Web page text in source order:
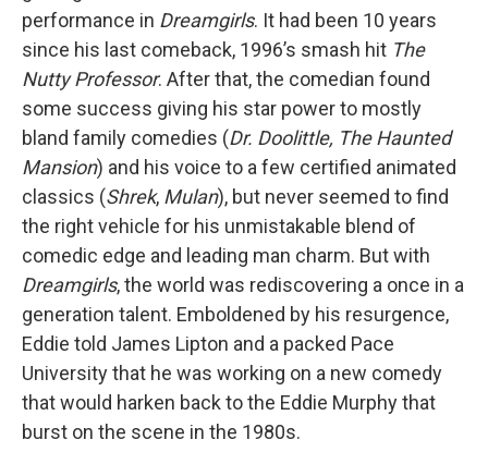
performance in Dreamgirls. It had been 10 years
since his last comeback, 1996’s smash hit The
Nutty Professor. After that, the comedian found
some success giving his star power to mostly
bland family comedies (Dr. Doolittle, The Haunted
Mansion) and his voice to a few certified animated
classics (Shrek, Mulan), but never seemed to find
the right vehicle for his unmistakable blend of
comedic edge and leading man charm. But with
Dreamgirls, the world was rediscovering a once in a
generation talent. Emboldened by his resurgence,
Eddie told James Lipton and a packed Pace
University that he was working on a new comedy
that would harken back to the Eddie Murphy that
burst on the scene in the 1980s.